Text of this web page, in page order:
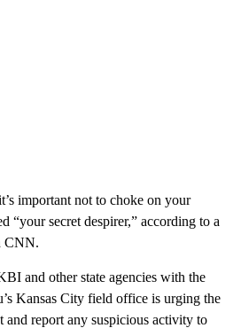
important not to choke on your
“your secret despirer,” according to a
CNN.
and other state agencies with the
Kansas City field office is urging the
report any suspicious activity to